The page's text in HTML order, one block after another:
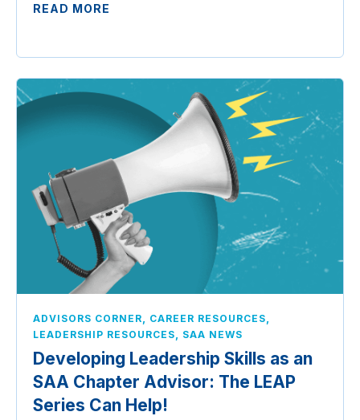
READ MORE
ADVISORS CORNER CAREER RESOURCES
LEADERSHIP RESOURCES SAA NEWS
Developing Leadership Skills as an
SAA Chapter Advisor: The LEAP
Series Can Help!